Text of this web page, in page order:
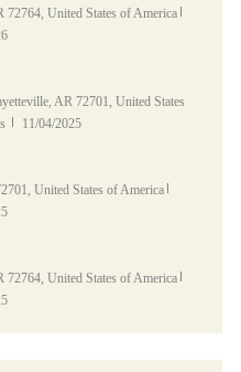
72764, United States of America
AR 72701, United States
Posted Date
11/04/2025
United States of America
72764, United States of America